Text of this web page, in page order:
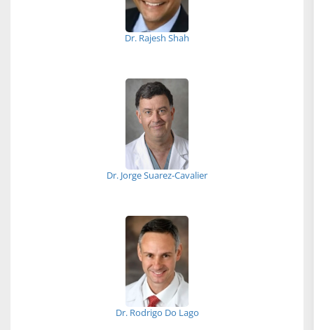
Dr. Rajesh Shah
Dr. Jorge Suarez-Cavalier
Dr. Rodrigo Do Lago